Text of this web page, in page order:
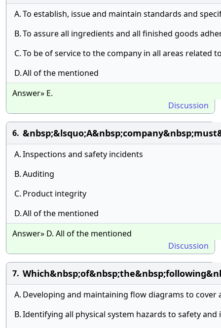
A.To establish, issue and maintain standards and
B.To assure all ingredients and all finished goods
C.To be of service to the company in all areas related
D.All of the mentioned
Answer» E.
Discussion
6.
A.Inspections and safety incidents
B.Auditing
C. Product integrity
D.All of the mentioned
Answer» D. All of the mentioned
Discussion
7.
A. Developing and maintaining flow diagrams to
B.Identifying all physical system hazards to safety